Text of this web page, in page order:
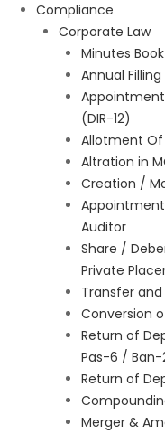
Compliance
Corporate Law
Minutes
Annual Filling
(DIR-12)
Allotment Of
Altration in
Creation /
Auditor
Share /
Private
Transfer
Conversion
Return of
Pas-6 / Ban-
Return of
Merger &